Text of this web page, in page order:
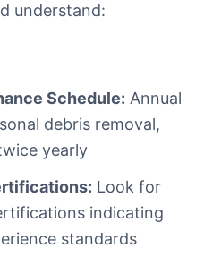
understand:
Schedule: Annual
debris removal,
yearly
Look for
indicating
standards